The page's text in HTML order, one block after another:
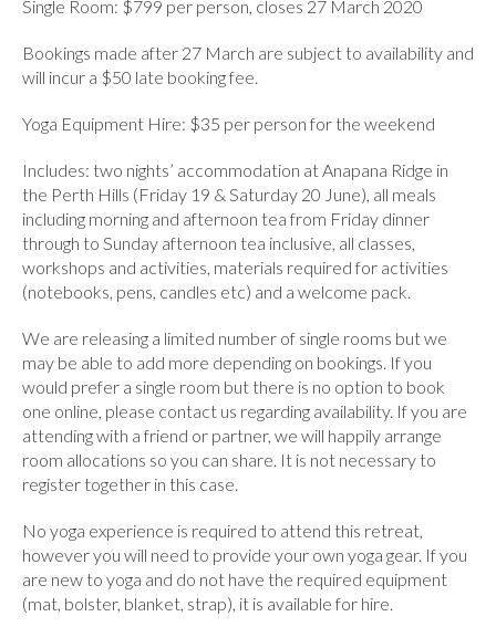
Single Room: $799 per person, closes 27 March 2020
Bookings made after 27 March are subject to availability and
will incur a $50 late booking fee.
Yoga Equipment Hire: $35 per person for the weekend
Includes: two nights’ accommodation at Anapana Ridge in
the Perth Hills (Friday 19 & Saturday 20 June), all meals
including morning and afternoon tea from Friday dinner
through to Sunday afternoon tea inclusive, all classes,
workshops and activities, materials required for activities
(notebooks, pens, candles etc) and a welcome pack.
We are releasing a limited number of single rooms but we
may be able to add more depending on bookings. If you
would prefer a single room but there is no option to book
one online, please contact us regarding availability. If you are
attending with a friend or partner, we will happily arrange
room allocations so you can share. It is not necessary to
register together in this case.
No yoga experience is required to attend this retreat,
however you will need to provide your own yoga gear. If you
are new to yoga and do not have the required equipment
(mat, bolster, blanket, strap), it is available for hire.